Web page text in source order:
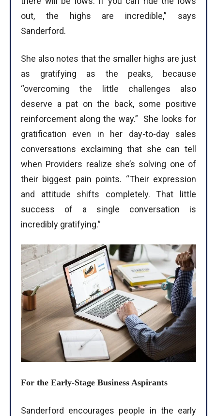
out, the highs are incredible,” says
Sanderford.
She also notes that the smaller highs are just
as gratifying as the peaks, because
“overcoming the little challenges also
deserve a pat on the back, some positive
reinforcement along the way.” She looks for
gratification even in her day-to-day sales
conversations exclaiming that she can tell
when Providers realize she’s solving one of
their biggest pain points. “Their expression
and attitude shifts completely. That little
success of a single conversation is
incredibly gratifying.”
For the Early-Stage Business Aspirants
Sanderford encourages people in the early